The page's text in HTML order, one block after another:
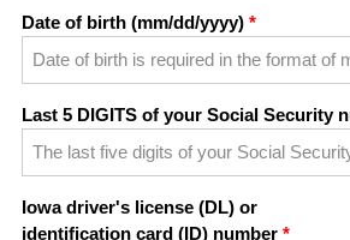
Date of birth (mm/dd/yyyy)
Last 5 DIGITS of your Social Security
Iowa driver's license (DL) or
identification card (ID) number